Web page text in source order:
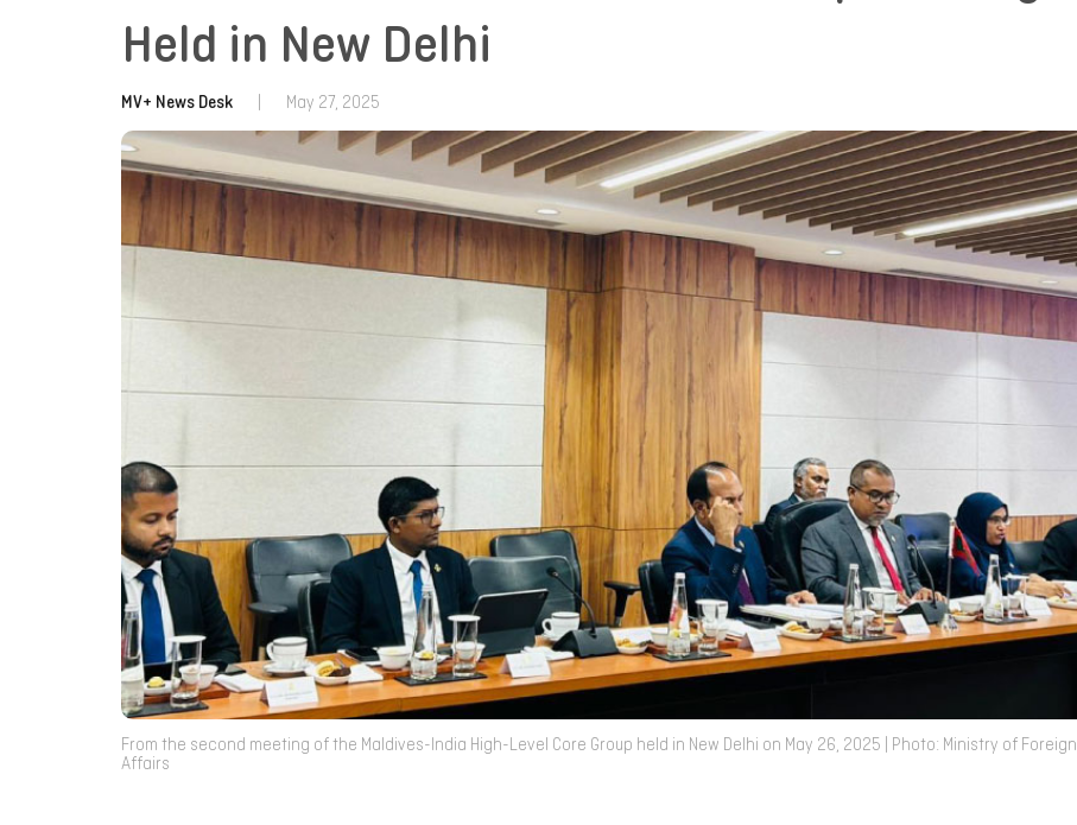
Held in New Delhi
MV+ News Desk May 27, 2025
From the second meeting of the Maldives-India High-Level Core Group held in New Delhi on May 26, 2025 | Photo: Ministry of Foreign
Affairs